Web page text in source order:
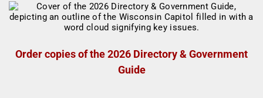
Order copies of the 2026 Directory & Government
Guide